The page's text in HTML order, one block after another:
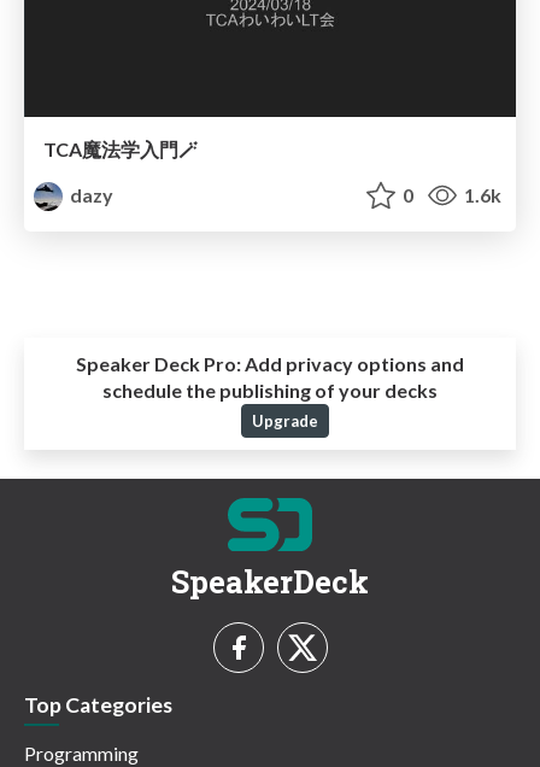
TCA魔法学入門🪄
dazy
0 1.6k
Speaker Deck Pro: Add privacy options and
schedule the publishing of your decks
Upgrade
SpeakerDeck
Top Categories
Programming